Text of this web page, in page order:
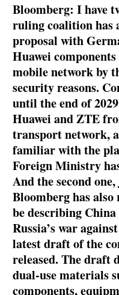
Bloomberg: I have
ruling coalition has
proposal with
Huawei
mobile network by
security reasons.
until the end of
Huawei and ZTE
transport network,
familiar with the
Foreign Ministry
And the second
Bloomberg has
be describing China
Russia’s war
latest draft of the
released. The draft
dual-use materials
components,